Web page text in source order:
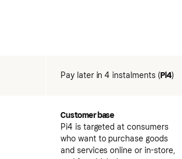
Pay later in 4 instalments (Pi4)
Customer base
Pi4 is targeted at consumers
who want to purchase goods
and services online or in-store,